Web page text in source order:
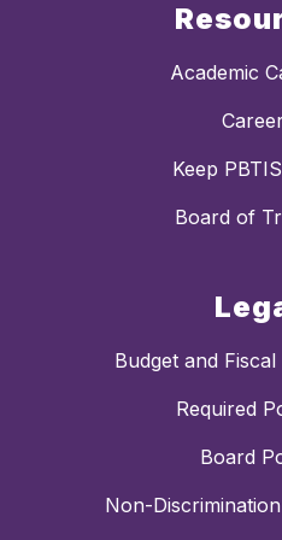
Academic
Keep
Board of
Budget and
Required
Board
Non-